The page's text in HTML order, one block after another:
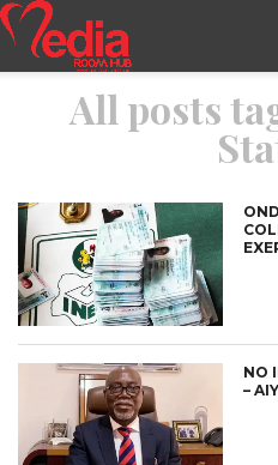
HOME
ENTERTAINMENT
NEWS
GOSSIPS
EVENTS
THE
MODELS
VIDEO
INTERVIEWS
ARTS
MONTHLY
MAGAZINE
COVER
STORIES
CONTRIBUTORS
CONFLUENCE
EXOTIC
FOOD
HEALTH
PROPERTY
TRAVELS
CONTACT
All posts
NO
–